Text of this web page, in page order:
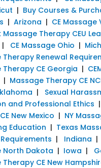
| Buy Courses &
| Arizona | CE Massage
Massage Therapy CEU
| CE Massage Ohio |
Therapy Renewal
Therapy CE Georgia |
| Massage Therapy CE
| Sexual
and Professional Ethics |
New Mexico | NY
Education | Texas
| Indiana |
North Dakota | Iowa |
Therapy CE New